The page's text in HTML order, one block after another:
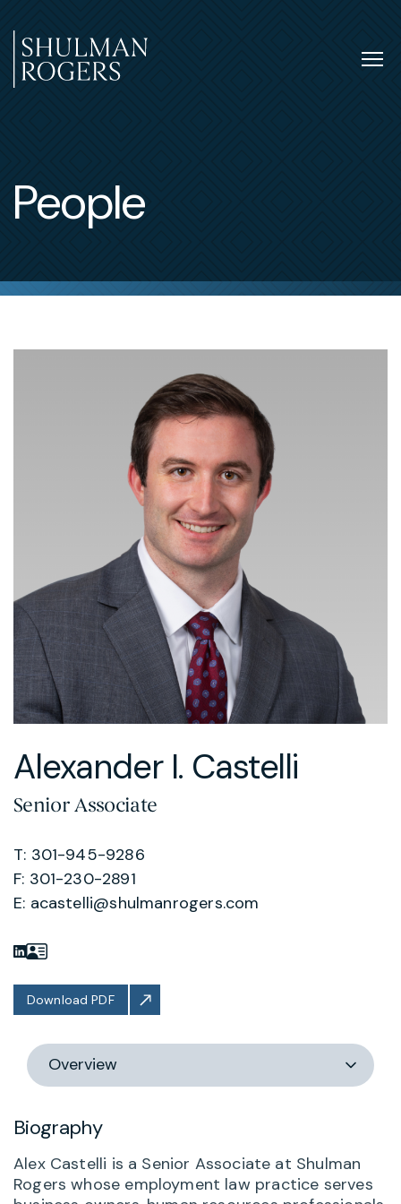
to
content
People
Alexander I. Castelli
Senior Associate
T: 301-945-9286
F: 301-230-2891
E: acastelli@shulmanrogers.com
Download PDF
Switch
section
Biography
Alex Castelli is a Senior Associate at Shulman
Rogers whose employment law practice serves